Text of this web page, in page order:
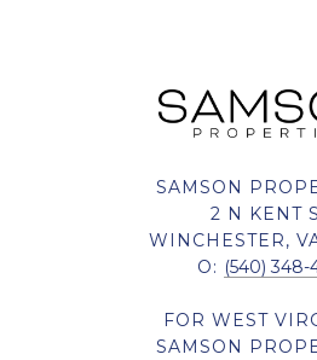
SAMSON
2 N KENT
WINCHESTER,
O: (540) 348-
FOR WEST
SAMSON